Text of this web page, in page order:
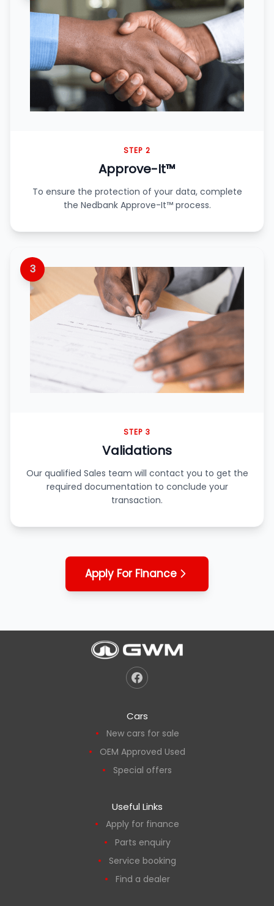
STEP 2
Approve-It™
To ensure the protection of your data, complete
the Nedbank Approve-It™ process.
3
STEP 3
Validations
Our qualified Sales team will contact you to get the
required documentation to conclude your
transaction.
Apply For Finance
Cars
New cars for sale
OEM Approved Used
Special offers
Useful Links
Apply for finance
Parts enquiry
Service booking
Find a dealer